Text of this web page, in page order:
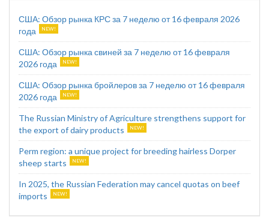
США: Обзор рынка КРС за 7 неделю от 16 февраля 2026
года
США: Обзор рынка свиней за 7 неделю от 16 февраля
2026 года
США: Обзор рынка бройлеров за 7 неделю от 16 февраля
2026 года
The Russian Ministry of Agriculture strengthens support for
the export of dairy products
Perm region: a unique project for breeding hairless Dorper
sheep starts
In 2025, the Russian Federation may cancel quotas on beef
imports